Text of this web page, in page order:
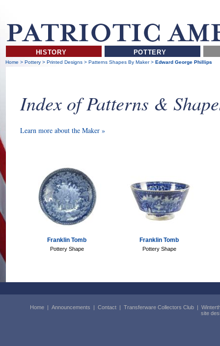
HISTORY POTTERY
Home >Pottery >Printed Designs>Patterns Shapes By Maker>Edward George Phillips
Index of Patterns &
Learn more about the Maker »
Franklin Tomb
Pottery Shape
Franklin Tomb
Pottery Shape
Home | Announcements | Contact | Transferware Collectors Club |
site